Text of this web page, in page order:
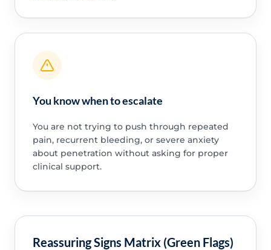
You know when to escalate
You are not trying to push through repeated
pain, recurrent bleeding, or severe anxiety
about penetration without asking for proper
clinical support.
Reassuring Signs Matrix (Green Flags)